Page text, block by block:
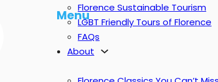
Menu
About
Florence Sustainable Tourism
LGBT Friendly Tours of Florence
FAQs